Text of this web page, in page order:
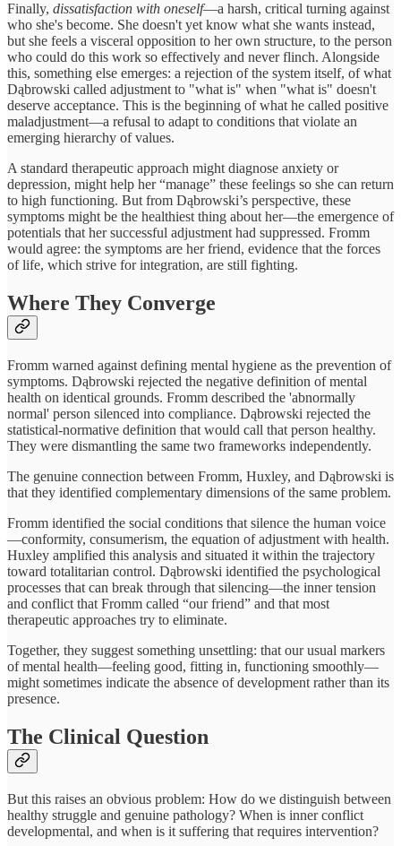
Finally, dissatisfaction with oneself—a harsh, critical turning against
who she's become. She doesn't yet know what she wants instead,
but she feels a visceral opposition to her own structure, to the person
who could do this work so effectively and never flinch. Alongside
this, something else emerges: a rejection of the system itself, of what
Dąbrowski called adjustment to "what is" when "what is" doesn't
deserve acceptance. This is the beginning of what he called positive
maladjustment—a refusal to adapt to conditions that violate an
emerging hierarchy of values.
A standard therapeutic approach might diagnose anxiety or
depression, might help her “manage” these feelings so she can return
to high functioning. But from Dąbrowski’s perspective, these
symptoms might be the healthiest thing about her—the emergence of
potentials that her successful adjustment had suppressed. Fromm
would agree: the symptoms are her friend, evidence that the forces
of life, which strive for integration, are still fighting.
Where They Converge
Fromm warned against defining mental hygiene as the prevention of
symptoms. Dąbrowski rejected the negative definition of mental
health on identical grounds. Fromm described the 'abnormally
normal' person silenced into compliance. Dąbrowski rejected the
statistical-normative definition that would call that person healthy.
They were dismantling the same two frameworks independently.
The genuine connection between Fromm, Huxley, and Dąbrowski is
that they identified complementary dimensions of the same problem.
Fromm identified the social conditions that silence the human voice
—conformity, consumerism, the equation of adjustment with health.
Huxley amplified this analysis and situated it within the trajectory
toward totalitarian control. Dąbrowski identified the psychological
processes that can break through that silencing—the inner tension
and conflict that Fromm called “our friend” and that most
therapeutic approaches try to eliminate.
Together, they suggest something unsettling: that our usual markers
of mental health—feeling good, fitting in, functioning smoothly—
might sometimes indicate the absence of development rather than its
presence.
The Clinical Question
But this raises an obvious problem: How do we distinguish between
healthy struggle and genuine pathology? When is inner conflict
developmental, and when is it suffering that requires intervention?